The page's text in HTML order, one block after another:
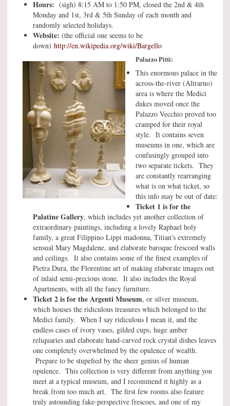
Hours: (sigh) 8:15 AM to 1:50 PM, closed the 2nd & 4th
Monday and 1st, 3rd & 5th Sunday of each month and
randomly selected holidays.
Website: (the official one seems to be
down) http://en.wikipedia.org/wiki/Bargello
Palazzo Pitti:
This enormous palace in the
across-the-river (Altrarno)
area is where the Medici
dukes moved once the
Palazzo Vecchio proved too
cramped for their royal
style. It contains seven
museums in one, which are
confusingly grouped into
two separate tickets. They
are constantly rearranging
what is on what ticket, so
this info may be out of date:
Ticket 1 is for the
Palatine Gallery, which includes yet another collection of
extraordinary paintings, including a lovely Raphael holy
family, a great Filippino Lippi madonna, Titian’s extremely
sensual Mary Magdalene, and elaborate baroque frescoed walls
and ceilings. It also contains some of the finest examples of
Pietra Dura, the Florentine art of making elaborate images out
of inlaid semi-precious stone. It also includes the Royal
Apartments, with all the fancy furniture.
Ticket 2 is for the Argenti Museum, or silver museum,
which houses the ridiculous treasures which belonged to the
Medici family. When I say ridiculous I mean it, and the
endless cases of ivory vases, gilded cups, huge amber
reliquaries and elaborate hand-carved rock crystal dishes leaves
one completely overwhelmed by the opulence of wealth.
Prepare to be stupefied by the sheer genius of human
opulence. This collection is very different from anything you
meet at a typical museum, and I recommend it highly as a
break from too much art. The first few rooms also feature
truly astounding fake-perspective frescoes, and one of my